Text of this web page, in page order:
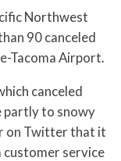
Northwest
90 canceled
Tacoma Airport.
canceled
partly to snowy
on Twitter that it
service